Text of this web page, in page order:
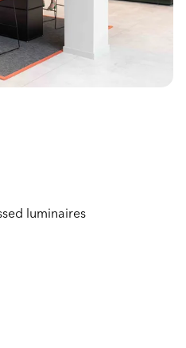
luminaires